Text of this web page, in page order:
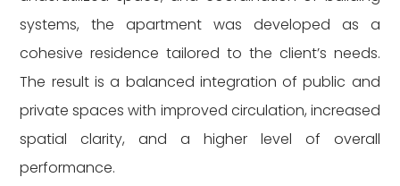
systems, the apartment was developed as a
cohesive residence tailored to the client’s needs.
The result is a balanced integration of public and
private spaces with improved circulation, increased
spatial clarity, and a higher level of overall
performance.